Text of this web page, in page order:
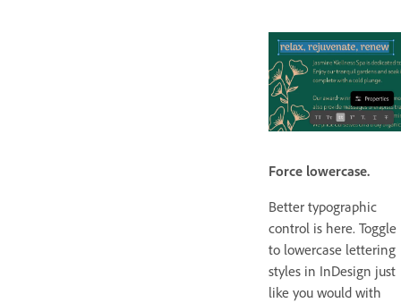
Force lowercase.
Better typographic
control is here. Toggle
to lowercase lettering
styles in InDesign just
like you would with